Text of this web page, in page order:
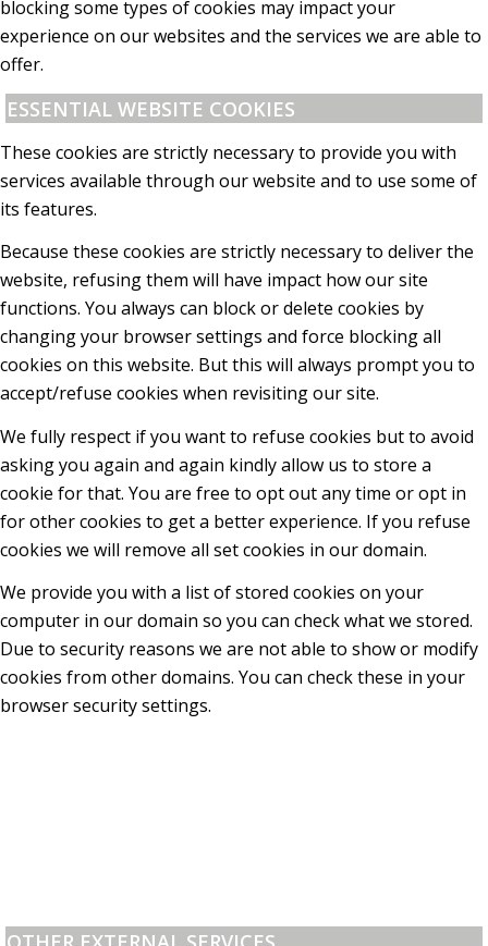
blocking some types of cookies may impact your
experience on our websites and the services we are able to
offer.
ESSENTIAL WEBSITE COOKIES
These cookies are strictly necessary to provide you with
services available through our website and to use some of
its features.
Because these cookies are strictly necessary to deliver the
website, refusing them will have impact how our site
functions. You always can block or delete cookies by
changing your browser settings and force blocking all
cookies on this website. But this will always prompt you to
accept/refuse cookies when revisiting our site.
We fully respect if you want to refuse cookies but to avoid
asking you again and again kindly allow us to store a
cookie for that. You are free to opt out any time or opt in
for other cookies to get a better experience. If you refuse
cookies we will remove all set cookies in our domain.
We provide you with a list of stored cookies on your
computer in our domain so you can check what we stored.
Due to security reasons we are not able to show or modify
cookies from other domains. You can check these in your
browser security settings.